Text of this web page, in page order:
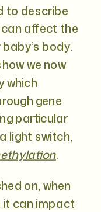
to describe
affect the
body.
we now
which
gene
particular
light switch,
.
on, when
it can impact